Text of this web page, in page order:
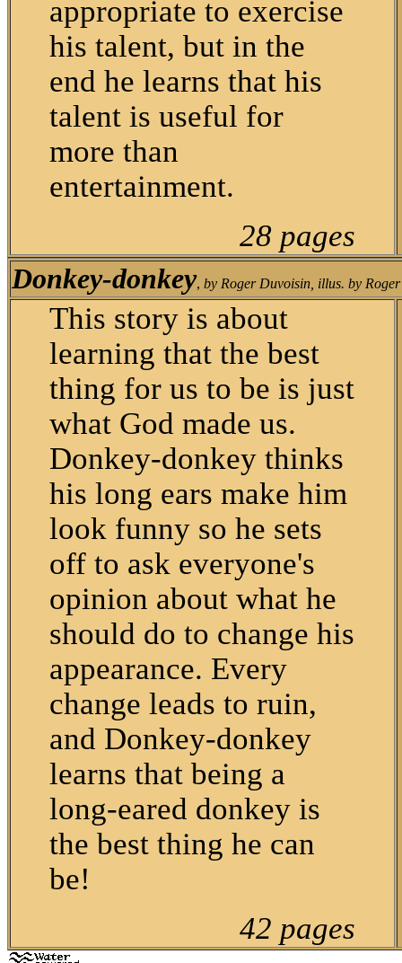
appropriate to exercise
his talent, but in the
end he learns that his
talent is useful for
more than
entertainment.
28 pages
Donkey-donkey, by Roger Duvoisin, illus. by
This story is about
learning that the best
thing for us to be is just
what God made us.
Donkey-donkey thinks
his long ears make him
look funny so he sets
off to ask everyone's
opinion about what he
should do to change his
appearance. Every
change leads to ruin,
and Donkey-donkey
learns that being a
long-eared donkey is
the best thing he can
be!
42 pages